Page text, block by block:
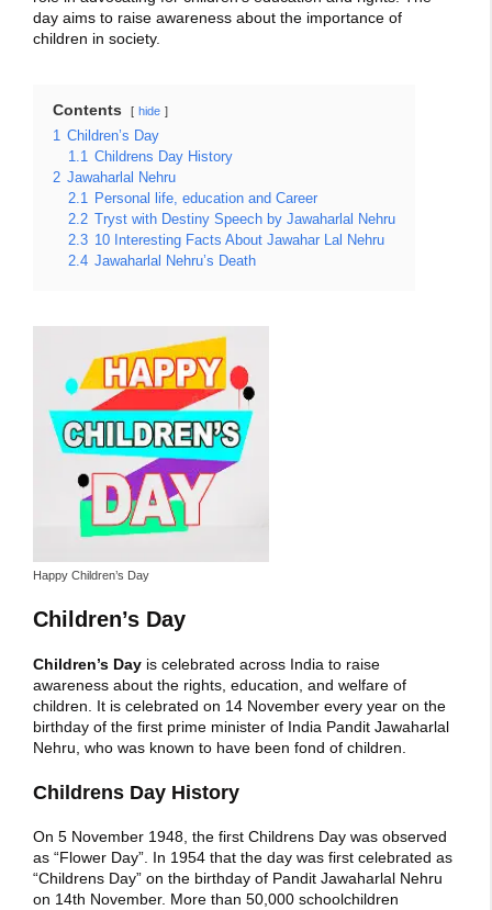
day aims to raise awareness about the importance of
children in society.
Contents hide
1 Children’s Day
1.1 Childrens Day History
2 Jawaharlal Nehru
2.1 Personal life, education and Career
2.2
Tryst with Destiny Speech by Jawaharlal Nehru
2.3 10 Interesting Facts About Jawahar Lal Nehru
2.4 Jawaharlal Nehru’s Death
Happy Children’s Day
Children’s Day
Children’s Day is celebrated across India to raise
awareness about the rights, education, and welfare of
children. It is celebrated on 14 November every year on the
birthday of the first prime minister of India Pandit Jawaharlal
Nehru, who was known to have been fond of children.
Childrens Day History
On 5 November 1948, the first Childrens Day was observed
as “Flower Day”. In 1954 that the day was first celebrated as
“Childrens Day” on the birthday of Pandit Jawaharlal Nehru
on 14th November. More than 50,000 schoolchildren